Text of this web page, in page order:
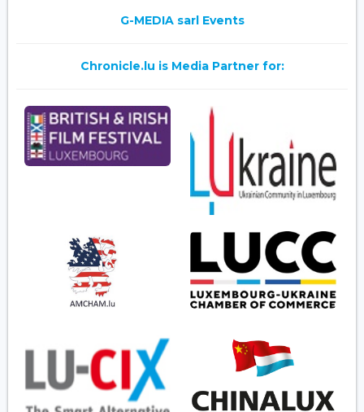
G-MEDIA sarl Events
Chronicle.lu is Media Partner for: